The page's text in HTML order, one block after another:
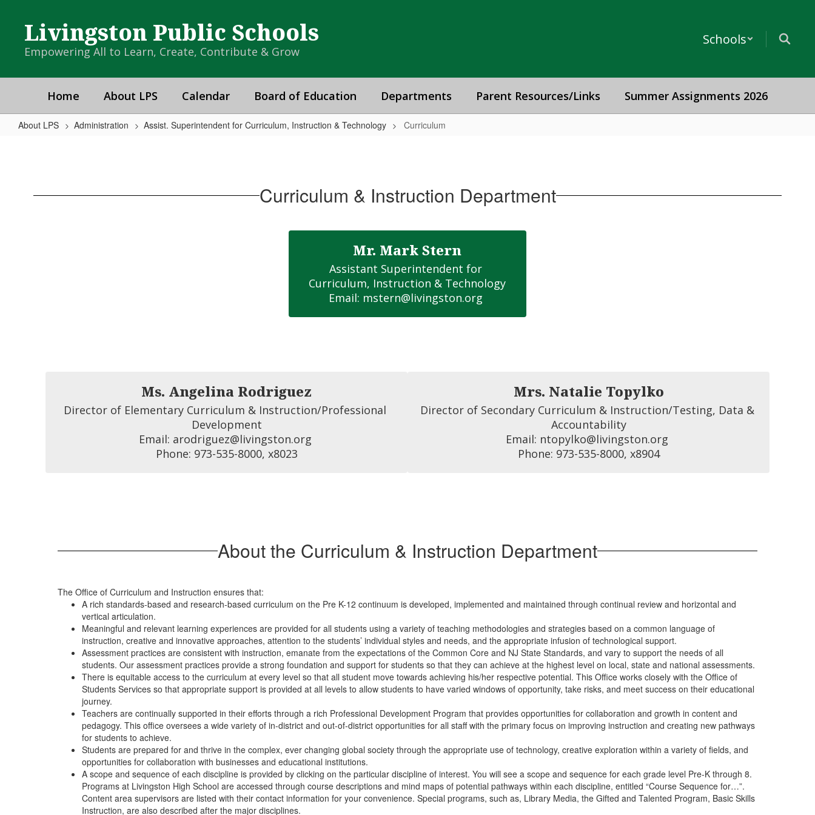
contentLivingston Public Schools
Empowering All to Learn, Create, Contribute & Grow
Schools
Home About LPS Calendar Board of Education Departments Parent Resources/Links Summer Assignments 2026
About LPS Administration Assist. Superintendent for Curriculum, Instruction & Technology Curriculum
Curriculum & Instruction Department
Mr. Mark Stern
Assistant Superintendent for
Curriculum, Instruction & Technology
Email: mstern@livingston.org
Ms. Angelina Rodriguez
Director of Elementary Curriculum & Instruction/Professional
Development
Email: arodriguez@livingston.org
Phone: 973-535-8000, x8023
Mrs. Natalie Topylko
Director of Secondary Curriculum & Instruction/Testing, Data &
Accountability
Email: ntopylko@livingston.org
Phone: 973-535-8000, x8904
About the Curriculum & Instruction Department
The Office of Curriculum and Instruction ensures that:
A rich standards-based and research-based curriculum on the Pre K-12 continuum is developed, implemented and maintained through continual review and horizontal and
vertical articulation.
Meaningful and relevant learning experiences are provided for all students using a variety of teaching methodologies and strategies based on a common language of
instruction, creative and innovative approaches, attention to the students’ individual styles and needs, and the appropriate infusion of technological support.
Assessment practices are consistent with instruction, emanate from the expectations of the Common Core and NJ State Standards, and vary to support the needs of all
students. Our assessment practices provide a strong foundation and support for students so that they can achieve at the highest level on local, state and national assessments.
There is equitable access to the curriculum at every level so that all student move towards achieving his/her respective potential. This Office works closely with the Office of
Students Services so that appropriate support is provided at all levels to allow students to have varied windows of opportunity, take risks, and meet success on their educational
journey.
Teachers are continually supported in their efforts through a rich Professional Development Program that provides opportunities for collaboration and growth in content and
pedagogy. This office oversees a wide variety of in-district and out-of-district opportunities for all staff with the primary focus on improving instruction and creating new pathways
for students to achieve.
Students are prepared for and thrive in the complex, ever changing global society through the appropriate use of technology, creative exploration within a variety of fields, and
opportunities for collaboration with businesses and educational institutions.
A scope and sequence of each discipline is provided by clicking on the particular discipline of interest. You will see a scope and sequence for each grade level Pre-K through 8.
Programs at Livingston High School are accessed through course descriptions and mind maps of potential pathways within each discipline, entitled “Course Sequence for…”.
Content area supervisors are listed with their contact information for your convenience. Special programs, such as, Library Media, the Gifted and Talented Program, Basic Skills
Instruction, are also described after the major disciplines.